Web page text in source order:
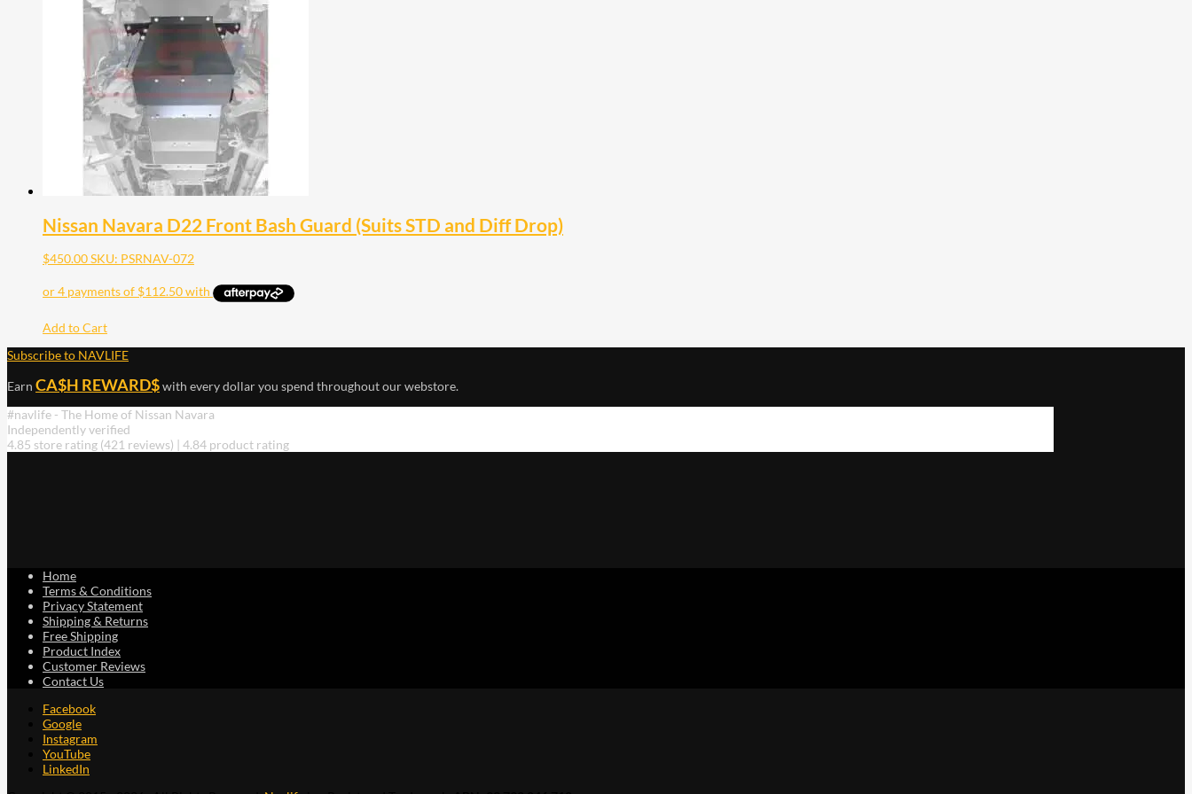
Nissan Navara D22 Front Bash Guard (Suits STD and Diff Drop)
$450.00SKU: PSRNAV-072
Add to Cart
Subscribe to NAVLIFE
Earn CA$H REWARD$with every dollar you spend throughout our webstore.
#navlife - The Home of Nissan Navara
Independently verified
4.85 store rating (421 reviews) | 4.84 product rating
Home
Terms & Conditions
Privacy Statement
Shipping & Returns
Free Shipping
Product Index
Customer Reviews
Contact Us
Facebook
Google
Instagram
YouTube
LinkedIn